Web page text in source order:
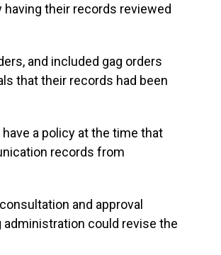
their records reviewed
and included gag orders
that their records had been
a policy at the time that
records from
and approval
could revise the